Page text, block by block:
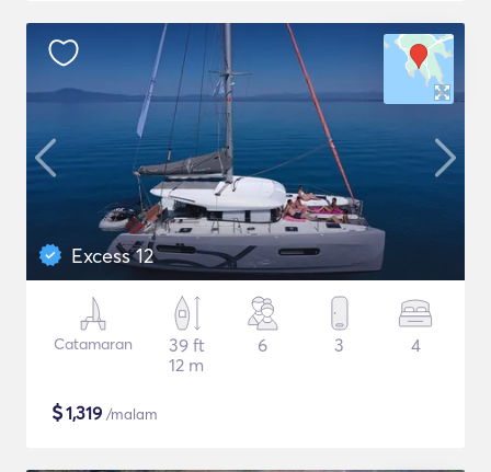
Excess 12
Catamaran
39 ft
12 m
6 3 4
$1,319 /malam